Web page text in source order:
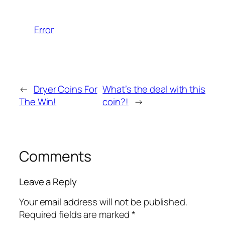
Error
← Dryer Coins For
The Win!
What’s the deal with this
coin?! →
Comments
Leave a Reply
Your email address will not be published.
Required fields are marked*